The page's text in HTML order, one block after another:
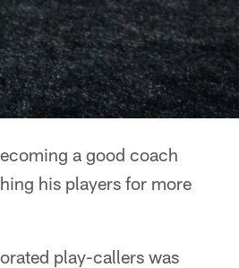
a good coach
his players for more
play-callers was